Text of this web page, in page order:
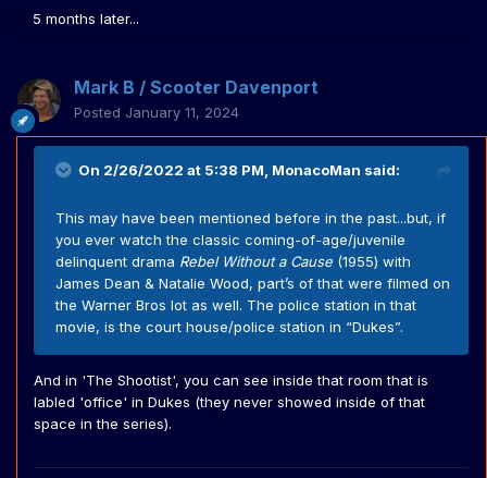
5 months later...
Mark B / Scooter Davenport
Posted January 11, 2024
On 2/26/2022 at 5:38 PM, MonacoMan said:
This may have been mentioned before in the past...but, if
you ever watch the classic coming-of-age/juvenile
delinquent drama Rebel Without a Cause (1955) with
James Dean & Natalie Wood, part’s of that were filmed on
the Warner Bros lot as well. The police station in that
movie, is the court house/police station in “Dukes”.
And in 'The Shootist', you can see inside that room that is
labled 'office' in Dukes (they never showed inside of that
space in the series).